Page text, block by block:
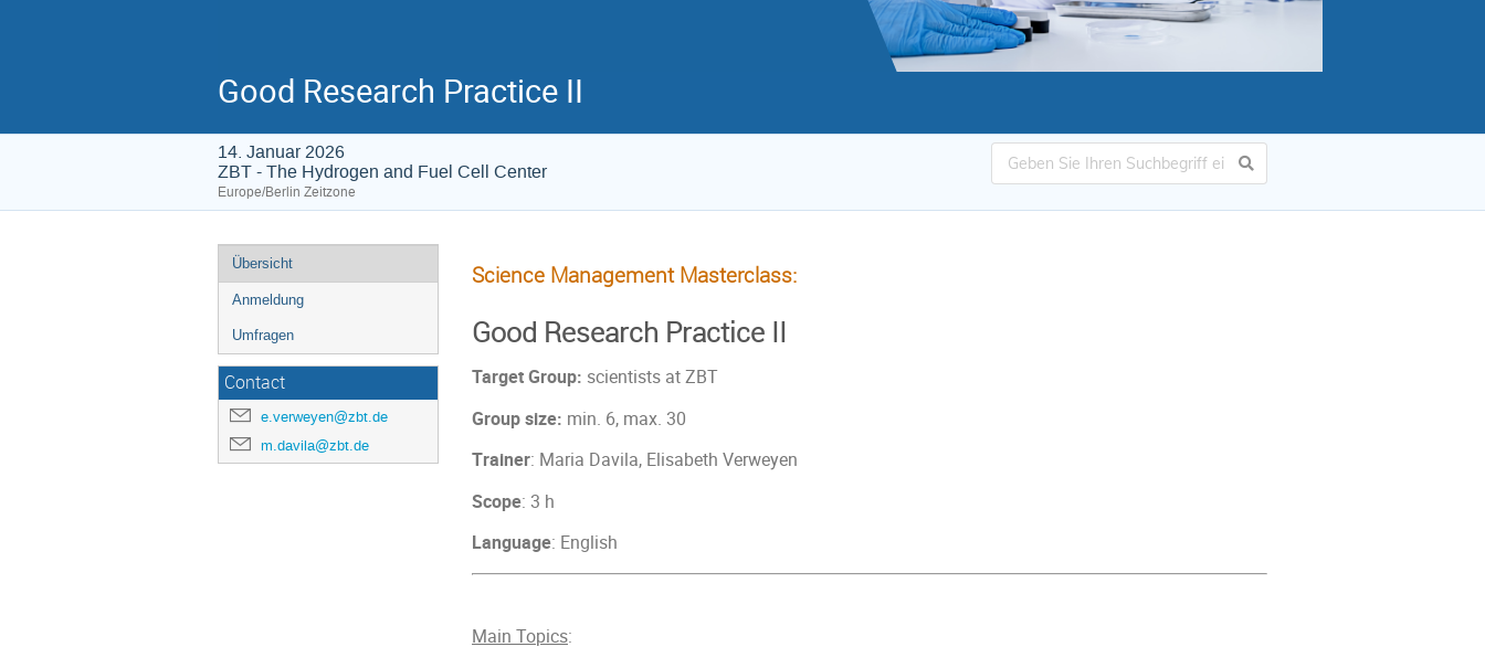
Good Research Practice II
14. Januar 2026
ZBT - The Hydrogen and Fuel Cell Center
Europe/Berlin Zeitzone
Übersicht
Anmeldung
Umfragen
Contact
e.verweyen@zbt.de
m.davila@zbt.de
Science Management Masterclass:
Good Research Practice II
Target Group: scientists at ZBT
Group size: min. 6, max. 30
Trainer: Maria Davila, Elisabeth Verweyen
Scope: 3 h
Language: English
Main Topics: